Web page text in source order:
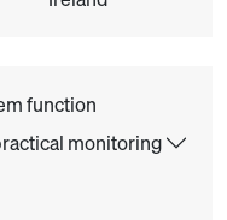
function
monitoring